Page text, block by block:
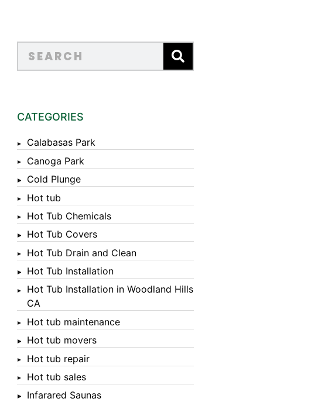
CATEGORIES
Calabasas Park
Canoga Park
Cold Plunge
Hot tub
Hot Tub Chemicals
Hot Tub Covers
Hot Tub Drain and Clean
Hot Tub Installation
Hot Tub Installation in Woodland Hills
CA
Hot tub maintenance
Hot tub movers
Hot tub repair
Hot tub sales
Infarared Saunas